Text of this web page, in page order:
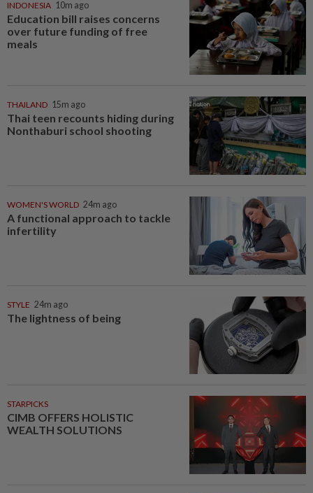
INDONESIA 10m ago
Education bill raises concerns
over future funding of free
meals
THAILAND 15m ago
Thai teen recounts hiding during
Nonthaburi school shooting
WOMEN'S WORLD 24m ago
A functional approach to tackle
infertility
STYLE 24m ago
The lightness of being
STARPICKS
CIMB OFFERS HOLISTIC
WEALTH SOLUTIONS